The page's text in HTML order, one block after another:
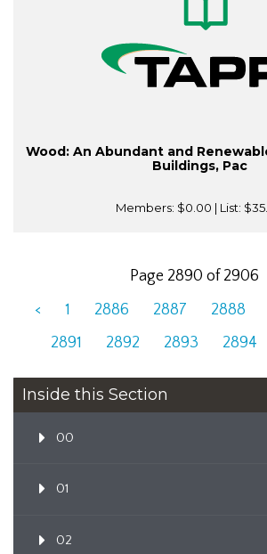
Wood: An Abundant and
Buildings, Pac
Members: $0.00 | List:
Page 2890 of 2906
<
1 2886 2887 2888
2891
2892 2893 2894
Inside this Section
00
01
02